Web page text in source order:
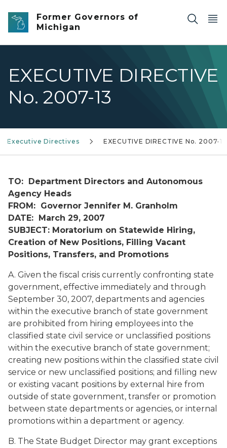
Skip to main content
Former Governors of
Michigan
EXECUTIVE DIRECTIVE
No. 2007-13
Executive Directives EXECUTIVE DIRECTIVE No. 2007-13
TO: Department Directors and Autonomous
Agency Heads
FROM: Governor Jennifer M. Granholm
DATE: March 29, 2007
SUBJECT: Moratorium on Statewide Hiring,
Creation of New Positions, Filling Vacant
Positions, Transfers, and Promotions
A. Given the fiscal crisis currently confronting state
government, effective immediately and through
September 30, 2007, departments and agencies
within the executive branch of state government
are prohibited from hiring employees into the
classified state civil service or unclassified positions
within the executive branch of state government;
creating new positions within the classified state civil
service or new unclassified positions; and filling new
or existing vacant positions by external hire from
outside of state government, transfer or promotion
between state departments or agencies, or internal
promotions within a department or agency.
B. The State Budget Director may grant exceptions